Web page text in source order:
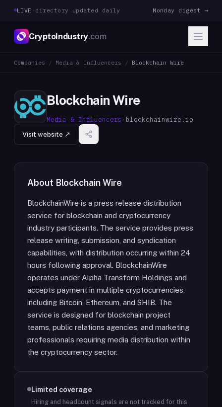
LIVE · directory updated daily Monday digest →
CryptoIndustry.com
Companies / Media & Influencers / Blockchain Wire
Blockchain Wire
Media & Influencers · blockchainwire.io
Visit website ↗
About Blockchain Wire
BlockchainWire is a press release distribution
service for blockchain and cryptocurrency
industry participants. The service provides press
release writing, submission, and syndication
capabilities, with distribution occurring within 24
hours following approval. BlockchainWire
operates under Alpha Transform Holdings and
accepts payment in multiple cryptocurrencies,
including Bitcoin, Ethereum, and SHIB. The
service is designed for blockchain project
teams, public relations agencies, and marketing
professionals requiring media distribution within
the cryptocurrency sector.
Limited coverage
Hiring and headcount signals are not tracked for this